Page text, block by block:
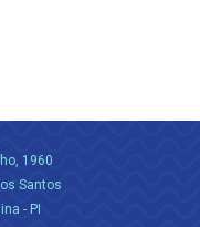
1960
Santos
- PI